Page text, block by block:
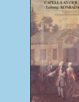
MusicFinder
My account
Newsletter
Payment Methods